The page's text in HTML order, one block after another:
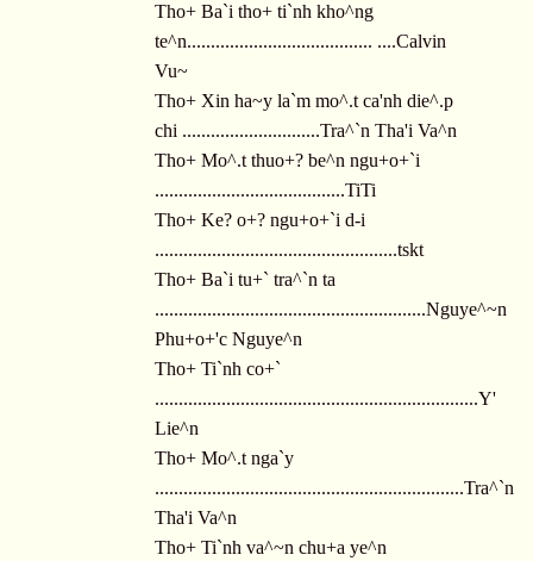
Tho+ Ba`i tho+ ti`nh kho^ng
te^n....................................... ....Calvin
Vu~
Tho+ Xin ha~y la`m mo^.t ca'nh die^.p
chi .............................Tra^`n Tha'i Va^n
Tho+ Mo^.t thuo+? be^n ngu+o+`i
........................................TiTi
Tho+ Ke? o+? ngu+o+`i d-i
...................................................tskt
Tho+ Ba`i tu+` tra^`n ta
.........................................................Nguye^~n
Phu+o+'c Nguye^n
Tho+ Ti`nh co+`
....................................................................Y'
Lie^n
Tho+ Mo^.t nga`y
.................................................................Tra^`n
Tha'i Va^n
Tho+ Ti`nh va^~n chu+a ye^n